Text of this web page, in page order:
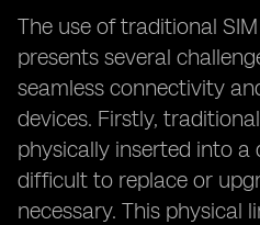
The use of traditional
presents several
seamless connectivity
devices. Firstly,
physically inserted into a
difficult to replace or
necessary. This physical